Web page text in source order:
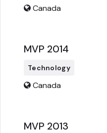
Canada
MVP 2014
Technology
Canada
MVP 2013